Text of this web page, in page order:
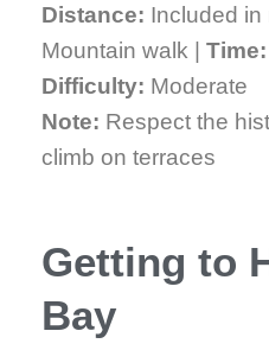
Distance: Included in
Mountain walk | Time:
Difficulty: Moderate
Note: Respect the
climb on terraces
Getting to
Bay